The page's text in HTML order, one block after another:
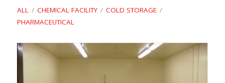
ALL / CHEMICAL FACILITY / COLD STORAGE /
PHARMACEUTICAL